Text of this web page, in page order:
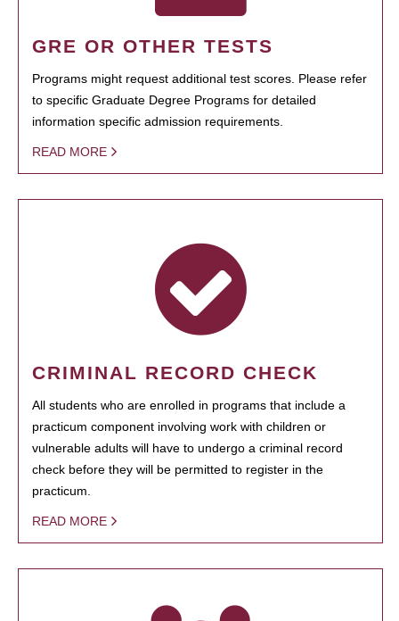
GRE OR OTHER TESTS
Programs might request additional test scores. Please refer
to specific Graduate Degree Programs for detailed
information specific admission requirements.
READ MORE
CRIMINAL RECORD CHECK
All students who are enrolled in programs that include a
practicum component involving work with children or
vulnerable adults will have to undergo a criminal record
check before they will be permitted to register in the
practicum.
READ MORE